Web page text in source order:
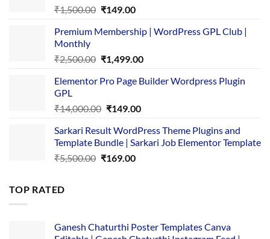
₹1,500.00 Original
was:
₹149.00Current
is:
Premium Membership | WordPress GPL Club |
Monthly
₹2,500.00 Original
was:
₹1,499.00Current
is:
Elementor Pro Page Builder Wordpress Plugin
GPL
₹14,000.00 Original
was:
₹14,000.00.
₹149.00Current
is:
₹149.00.
Sarkari Result WordPress Theme Plugins and
Template Bundle | Sarkari Job Elementor Template
₹5,500.00 Original
₹169.00Current
TOP RATED
Ganesh Chaturthi Poster Templates Canva